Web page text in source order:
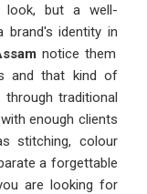
look, but a well-
brand's identity in
notice them
and that kind of
traditional
enough clients
stitching, colour
a forgettable
are looking for